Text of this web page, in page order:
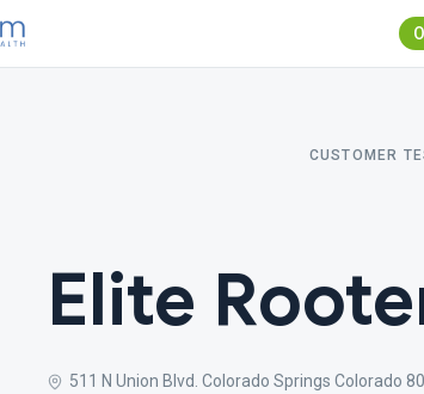
CUSTOMER
Elite
511 N Union Blvd. Colorado Springs Colorado